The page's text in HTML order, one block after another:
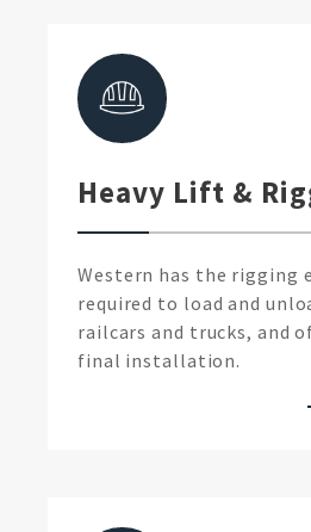
Heavy Lift &
Western has the rigging
required to load and
railcars and trucks, and
final installation.